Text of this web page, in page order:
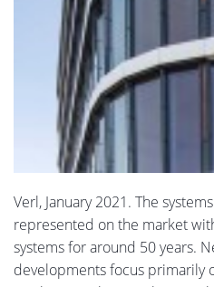
Verl, January 2021. The
represented on the market
systems for around 50 years.
developments focus primarily